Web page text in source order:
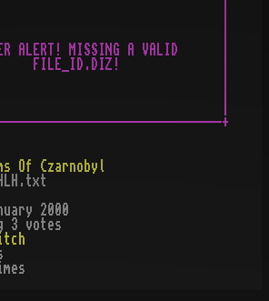
ALERT! MISSING A VALID      |
FILE_ID.DIZ!              |
Of Czarnobyl
2000
3 votes
s